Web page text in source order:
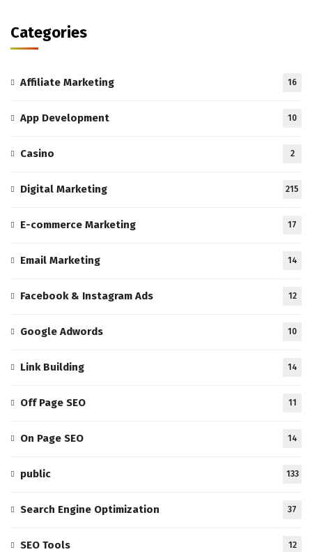
Categories
Affiliate Marketing 16
App Development 10
Casino 2
Digital Marketing 215
E-commerce Marketing 17
Email Marketing 14
Facebook & Instagram Ads 12
Google Adwords 10
Link Building 14
Off Page SEO 11
On Page SEO 14
public 133
Search Engine Optimization 37
SEO Tools 12